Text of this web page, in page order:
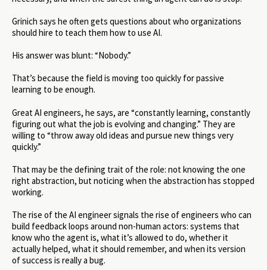
Grinich says he often gets questions about who organizations
should hire to teach them how to use AI.
His answer was blunt: “Nobody.”
That’s because the field is moving too quickly for passive
learning to be enough.
Great AI engineers, he says, are “constantly learning, constantly
figuring out what the job is evolving and changing.” They are
willing to “throw away old ideas and pursue new things very
quickly.”
That may be the defining trait of the role: not knowing the one
right abstraction, but noticing when the abstraction has stopped
working.
The rise of the AI engineer signals the rise of engineers who can
build feedback loops around non-human actors: systems that
know who the agent is, what it’s allowed to do, whether it
actually helped, what it should remember, and when its version
of success is really a bug.